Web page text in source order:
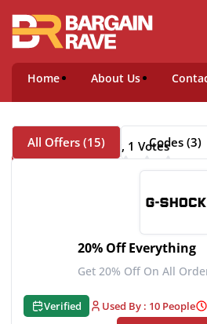
Home About Us
5 Rating, 1 Votes
All Offers (15) Codes (3)
20% Off Everything
Get 20% Off On All
Verified Used By : 10 People